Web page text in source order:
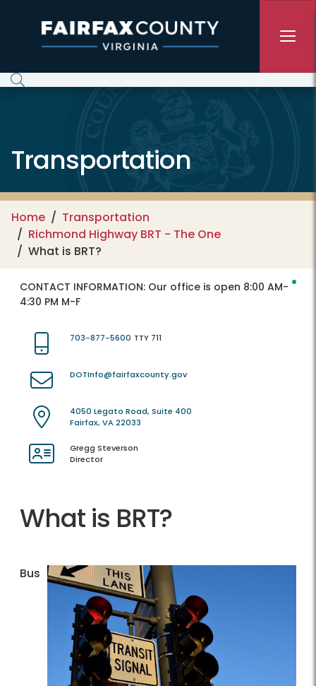
Transportation
Home
Transportation
Richmond Highway BRT - The One
What is BRT?
CONTACT INFORMATION: Our office is open 8:00 AM-
4:30 PM M-F
703-877-5600 TTY 711
DOTInfo@fairfaxcounty.gov
4050 Legato Road, Suite 400
Fairfax, VA 22033
Gregg Steverson
Director
What is BRT?
Bus